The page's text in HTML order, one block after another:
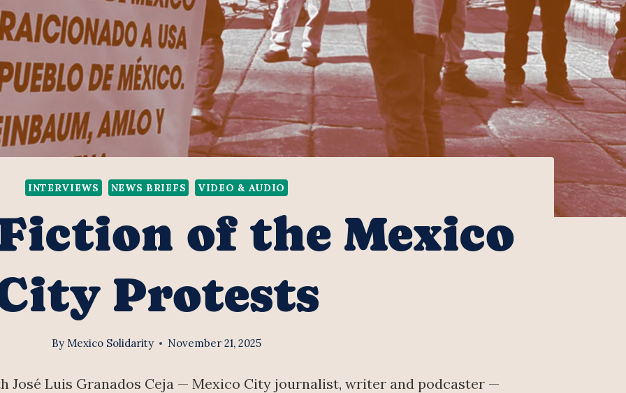
INTERVIEWS NEWS BRIEFS VIDEO & AUDIO
of the Mexico
Protests
By Mexico Solidarity November 21, 2025
José Luis Granados Ceja — Mexico City journalist, writer and podcaster —